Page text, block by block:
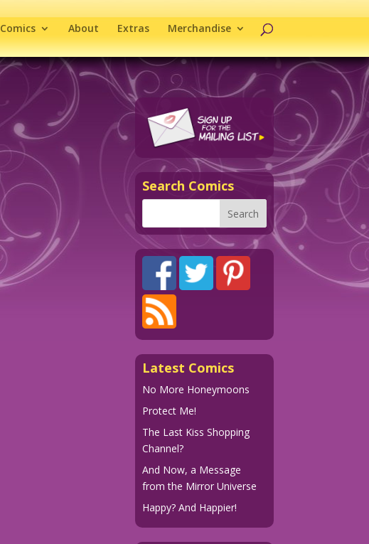
Comics About Extras Merchandise
Search Comics
Latest Comics
No More Honeymoons
Protect Me!
The Last Kiss Shopping
Channel?
And Now, a Message
from the Mirror Universe
Happy? And Happier!